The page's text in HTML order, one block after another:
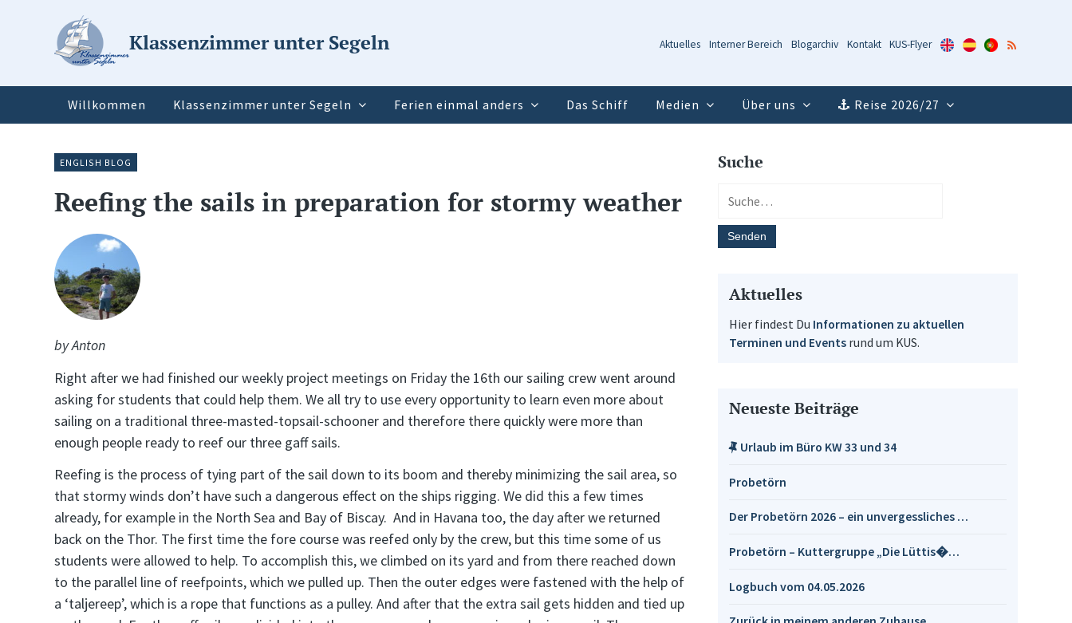
Klassenzimmer unter Segeln Aktuelles Interner Bereich Blogarchiv Kontakt KUS-Flyer
KUS-
Flyer
KUS-
Flyer
KUS-
Flyer
RSS-
Willkommen Klassenzimmer unter Segeln Ferien einmal anders Das Schiff Medien Über uns Reise 2026/27
ENGLISH BLOG
Reefing the sails in preparation for stormy weather
by Anton
Right after we had finished our weekly project meetings on Friday the 16th our sailing crew went around
asking for students that could help them. We all try to use every opportunity to learn even more about
sailing on a traditional three-masted-topsail-schooner and therefore there quickly were more than
enough people ready to reef our three gaff sails.
Reefing is the process of tying part of the sail down to its boom and thereby minimizing the sail area, so
that stormy winds don’t have such a dangerous effect on the ships rigging. We did this a few times
already, for example in the North Sea and Bay of Biscay. And in Havana too, the day after we returned
back on the Thor. The first time the fore course was reefed only by the crew, but this time some of us
students were allowed to help. To accomplish this, we climbed on its yard and from there reached down
to the parallel line of reefpoints, which we pulled up. Then the outer edges were fastened with the help of
a ‘taljereep’, which is a rope that functions as a pulley. And after that the extra sail gets hidden and tied up
Suche
Aktuelles
Hier findest Du Informationen zu aktuellen
Terminen und Eventsrund um KUS.
Neueste Beiträge
Urlaub im Büro KW 33 und 34
Probetörn
Der Probetörn 2026 – ein unvergessliches …
Probetörn – Kuttergruppe „Die Lüttis�…
Logbuch vom 04.05.2026